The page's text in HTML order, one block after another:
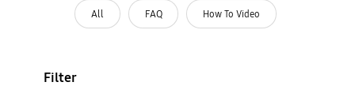
All FAQ How To Video
Filter